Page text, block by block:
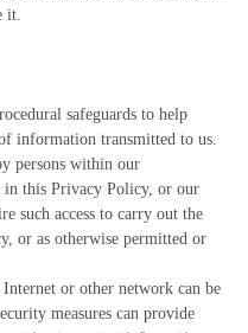
it.
safeguards to help
information transmitted to us.
persons within our
in this Privacy Policy, or our
such access to carry out the
or as otherwise permitted or
or other network can be
measures can provide